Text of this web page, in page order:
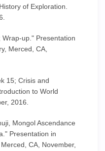
of Exploration.
up." Presentation
Merced, CA,
15; Crisis and
to World
2016.
Mongol Ascendance
Presentation in
CA, November,